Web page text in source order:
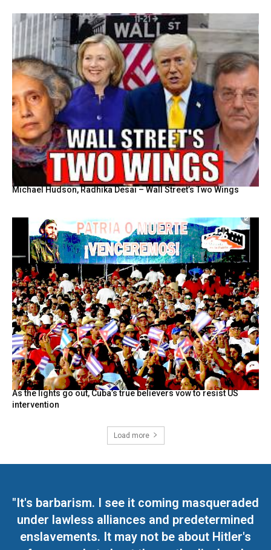
Michael Hudson, Radhika Desai – Wall Street’s Two Wings
As the lights go out, Cuba’s true believers vow to resist US
intervention
Load more
"It's barbarism. I see it coming masqueraded
under lawless alliances and predetermined
enslavements. It may not be about Hitler's